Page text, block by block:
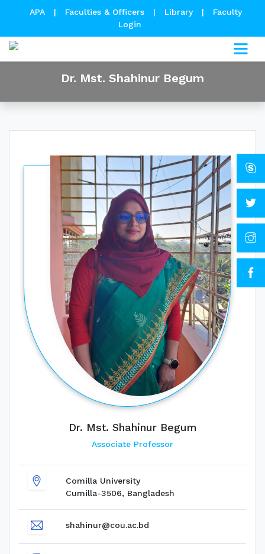
APA | Faculties & Officers | Library |
Faculty
Login
Dr. Mst. Shahinur Begum
Dr. Mst. Shahinur Begum
Associate Professor
Comilla University
Cumilla-3506, Bangladesh
shahinur@cou.ac.bd